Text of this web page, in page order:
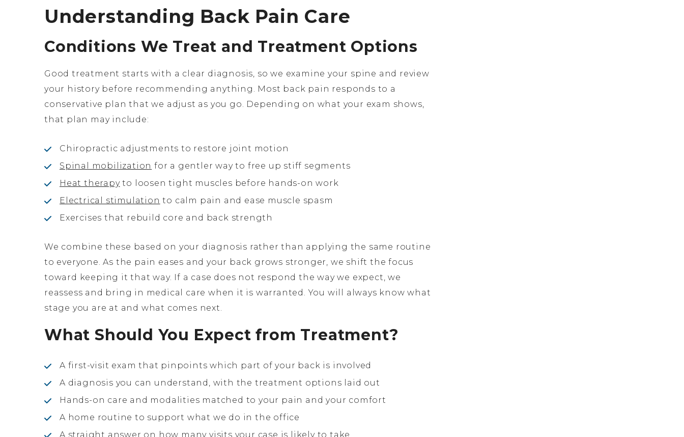
Understanding Back Pain Care
Conditions We Treat and Treatment Options
Good treatment starts with a clear diagnosis, so we examine your spine and review
your history before recommending anything. Most back pain responds to a
conservative plan that we adjust as you go. Depending on what your exam shows,
that plan may include:
Chiropractic adjustments to restore joint motion
Spinal mobilization for a gentler way to free up stiff segments
Heat therapyto loosen tight muscles before hands-on work
Electrical stimulation to calm pain and ease muscle spasm
Exercises that rebuild core and back strength
We combine these based on your diagnosis rather than applying the same routine
to everyone. As the pain eases and your back grows stronger, we shift the focus
toward keeping it that way. If a case does not respond the way we expect, we
reassess and bring in medical care when it is warranted. You will always know what
stage you are at and what comes next.
What Should You Expect from Treatment?
A first-visit exam that pinpoints which part of your back is involved
A diagnosis you can understand, with the treatment options laid out
Hands-on care and modalities matched to your pain and your comfort
A home routine to support what we do in the office
A straight answer on how many visits your case is likely to take